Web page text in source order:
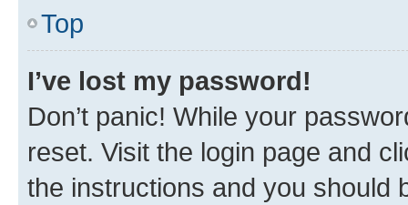
Top
I’ve lost my password!
Don’t panic! While your
reset. Visit the login page and
the instructions and you should